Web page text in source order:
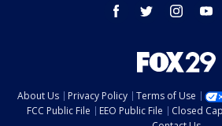
facebook twitter instagram
About Us Privacy Policy Terms of Use
FCC Public File
EEO Public File Closed